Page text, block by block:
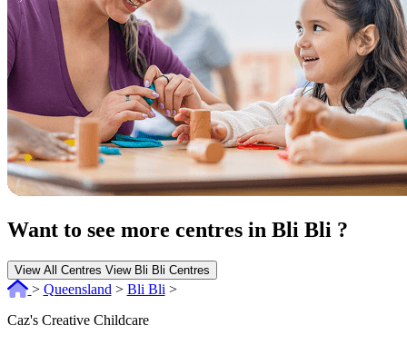
Want to see more centres in Bli Bli ?
View All Centres View Bli Bli Centres
> Queensland > Bli Bli >
Caz's Creative Childcare